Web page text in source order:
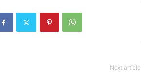
Next article